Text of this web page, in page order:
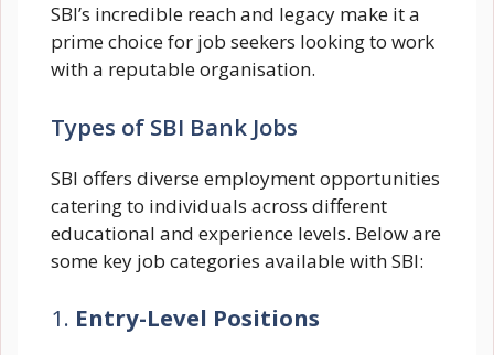
SBI’s incredible reach and legacy make it a
prime choice for job seekers looking to work
with a reputable organisation.
Types of SBI Bank Jobs
SBI offers diverse employment opportunities
catering to individuals across different
educational and experience levels. Below are
some key job categories available with SBI:
1. Entry-Level Positions